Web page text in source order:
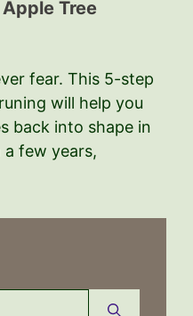
Tree
fear. This 5-step
will help you
back into shape in
a few years,